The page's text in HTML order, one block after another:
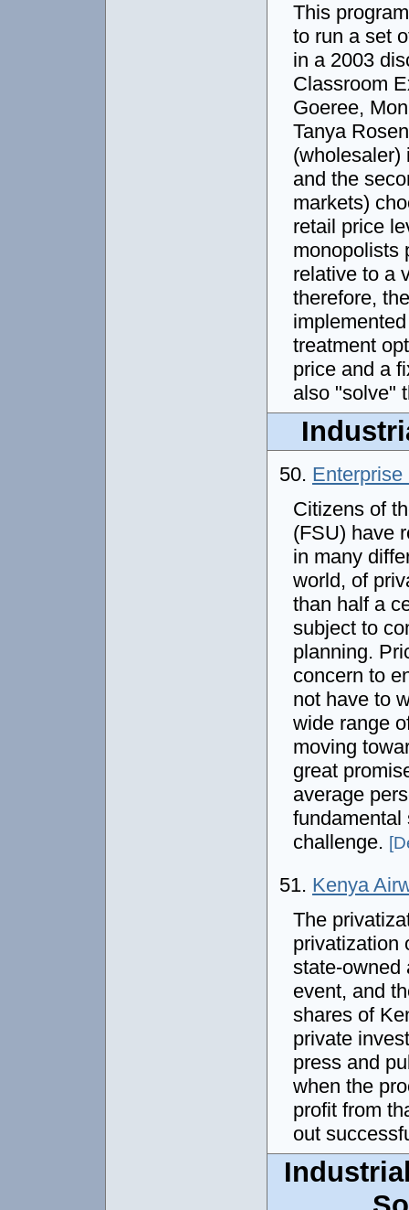
This
to run a set
in a 2003
Classroom
Goeree,
Tanya
(wholesaler)
and the
markets)
retail price
monopolists
relative to a
therefore,
treatment
price and a
also "solve"
50.
Citizens of
(FSU) have
in many
world, of
than half a
subject to
planning.
concern to
not have to
wide range
moving
great
average
fundamental
challenge.
51. Kenya
The
privatization
state-owned
event, and
shares of
private
press and
when the
profit from
out